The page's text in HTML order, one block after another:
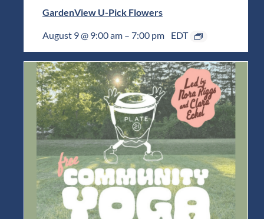
GardenView U-Pick Flowers
August 9 @ 9:00 am – 7:00 pm EDT